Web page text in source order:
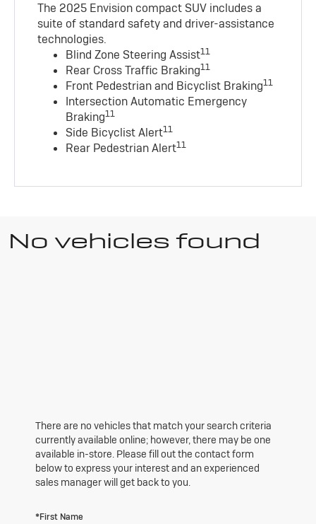
The 2025 Envision compact SUV includes a
suite of standard safety and driver-assistance
technologies.
Blind Zone Steering Assist11
Rear Cross Traffic Braking11
Front Pedestrian and Bicyclist Braking11
Intersection Automatic Emergency
Braking11
Side Bicyclist Alert11
Rear Pedestrian Alert11
No vehicles found
There are no vehicles that match your search criteria
currently available online; however, there may be one
available in-store. Please fill out the contact form
below to express your interest and an experienced
sales manager will get back to you.
*First Name